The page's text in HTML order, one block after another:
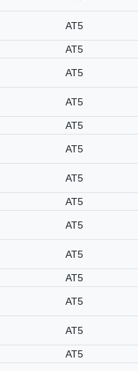
AT5
AT5
AT5
AT5
AT5
AT5
AT5
AT5
AT5
AT5
AT5
AT5
AT5
AT5